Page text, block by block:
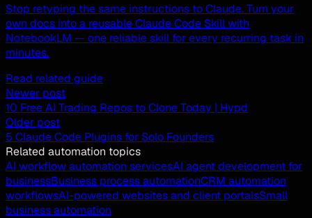
Stop retyping the same instructions to Claude. Turn your
own docs into a reusable Claude Code Skill with
NotebookLM — one reliable skill for every recurring task in
minutes.
Read related guide
Newer post
10 Free AI Trading Repos to Clone Today | Hypd
Older post
5 Claude Code Plugins for Solo Founders
Related automation topics
AI workflow automation servicesAI agent development for
businessBusiness process automationCRM automation
workflowsAI-powered websites and client portalsSmall
business automation